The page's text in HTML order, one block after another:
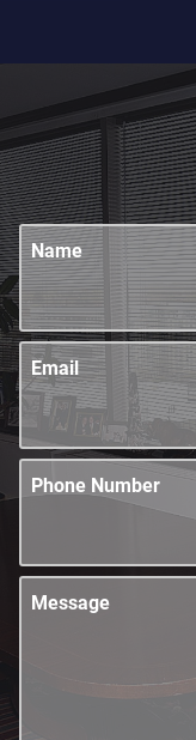
Name
Email
Phone Number
Message